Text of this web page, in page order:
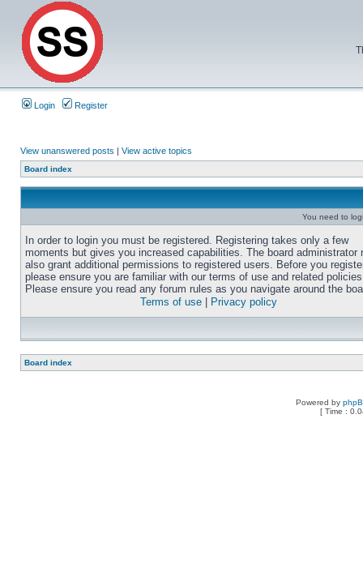
Login Register
View unanswered posts | View active topics
Board index
You need to
In order to login you must be registered. Registering takes only a few
moments but gives you increased capabilities. The board administrator
also grant additional permissions to registered users. Before you
please ensure you are familiar with our terms of use and related
Please ensure you read any forum rules as you navigate around the
Terms of use
Privacy policy
Board index
Powered by
[ Time :